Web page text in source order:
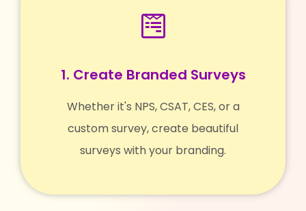
1. Create Branded Surveys
Whether it's NPS, CSAT, CES, or a
custom survey, create beautiful
surveys with your branding.